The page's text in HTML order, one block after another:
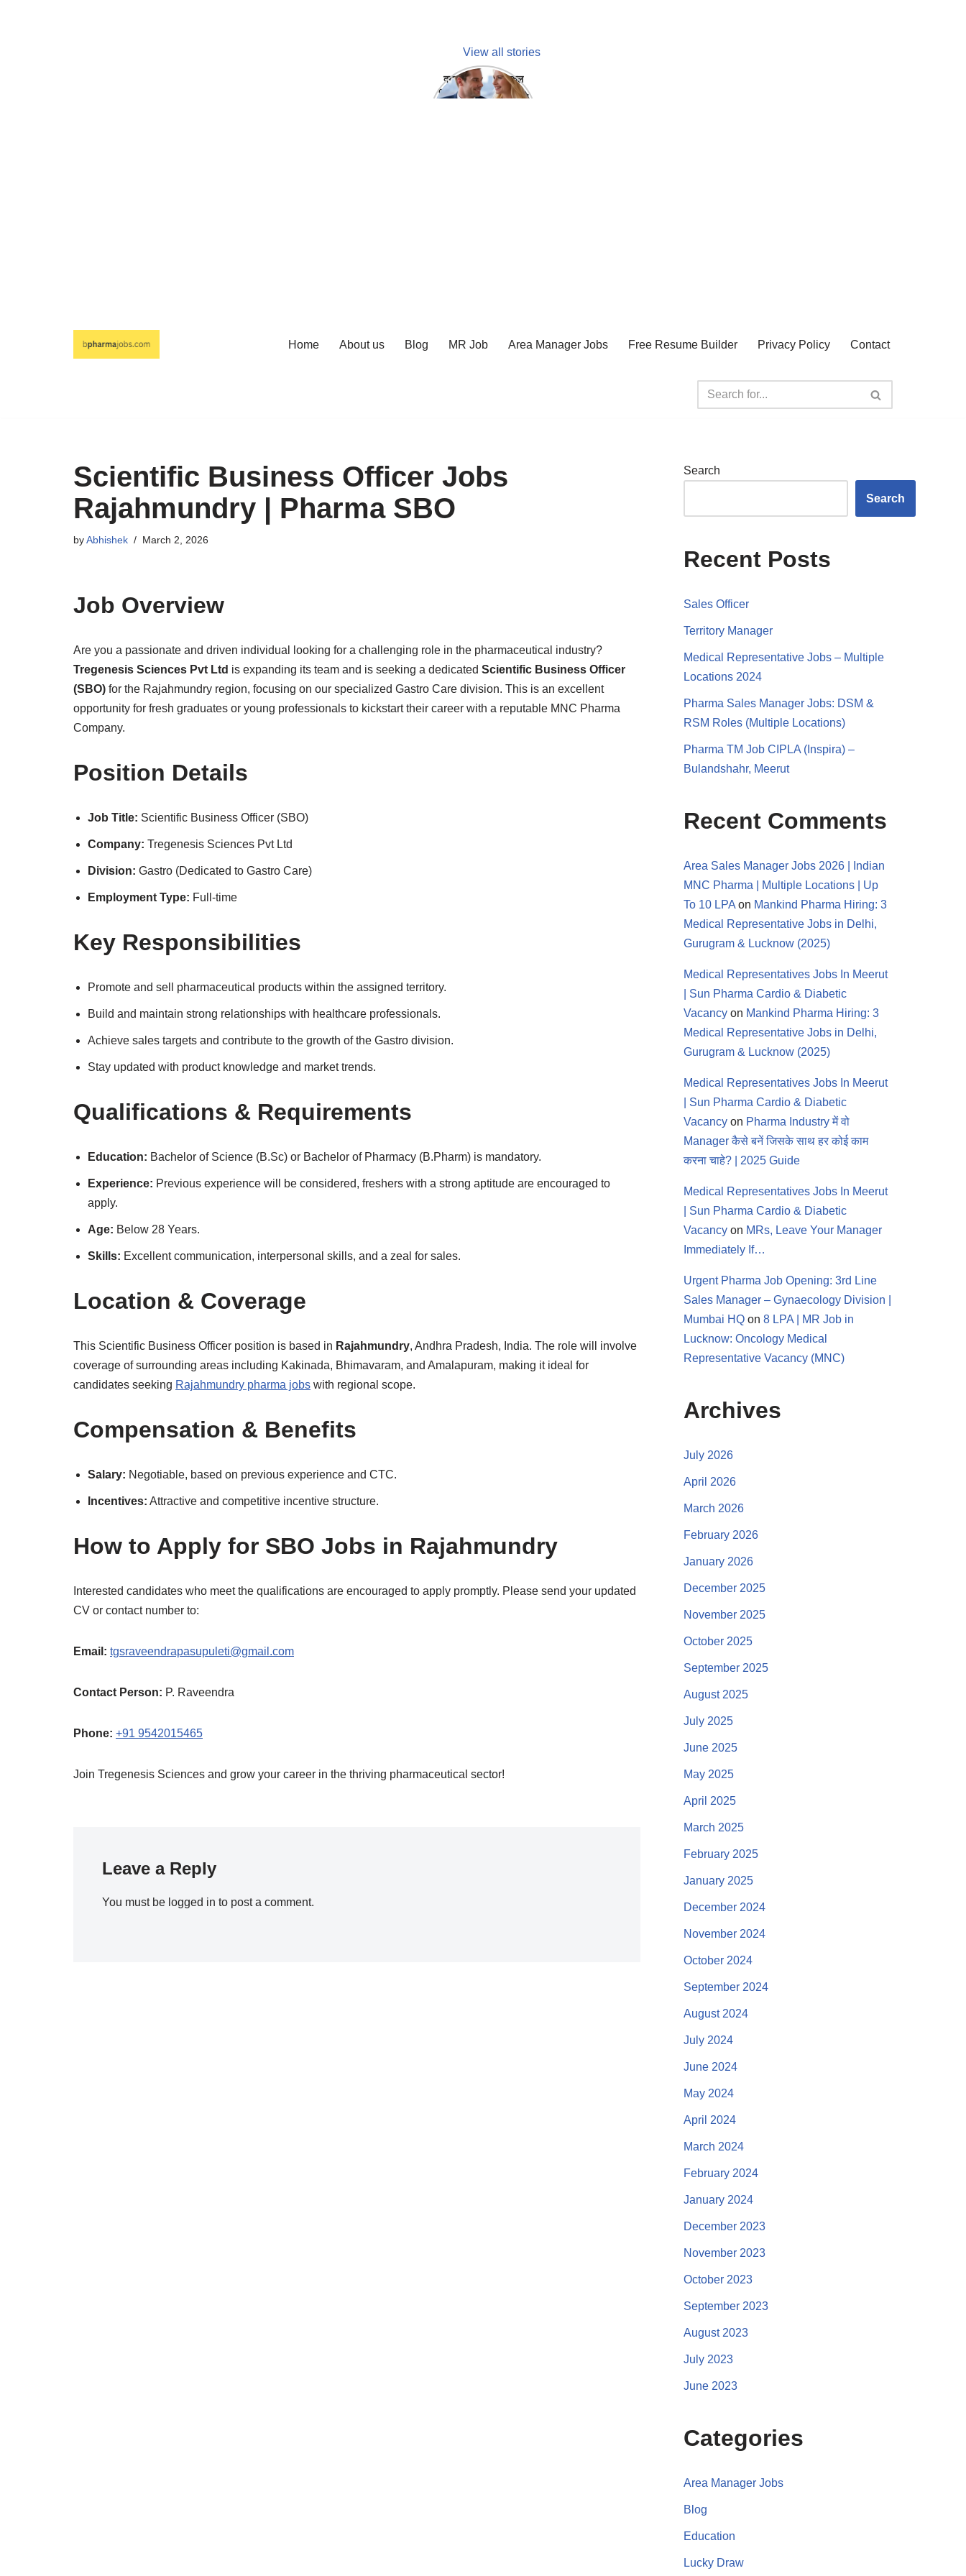
View all stories
क्या होगा अगर मेडिकल
प्रतिनिधि अपनी ही कंपनी
Home About us Blog MR Job Area Manager Jobs Free Resume Builder Privacy Policy Contact
Scientific Business Officer Jobs
Rajahmundry | Pharma SBO
byAbhishek March 2, 2026
Job Overview
Are you a passionate and driven individual looking for a challenging role in the pharmaceutical industry?
Tregenesis Sciences Pvt Ltd is expanding its team and is seeking a dedicated Scientific Business Officer
(SBO) for the Rajahmundry region, focusing on our specialized Gastro Care division. This is an excellent
opportunity for fresh graduates or young professionals to kickstart their career with a reputable MNC Pharma
Company.
Position Details
Job Title: Scientific Business Officer (SBO)
Company: Tregenesis Sciences Pvt Ltd
Division: Gastro (Dedicated to Gastro Care)
Employment Type: Full-time
Key Responsibilities
Promote and sell pharmaceutical products within the assigned territory.
Build and maintain strong relationships with healthcare professionals.
Achieve sales targets and contribute to the growth of the Gastro division.
Stay updated with product knowledge and market trends.
Qualifications & Requirements
Education: Bachelor of Science (B.Sc) or Bachelor of Pharmacy (B.Pharm) is mandatory.
Experience: Previous experience will be considered, freshers with a strong aptitude are encouraged to
apply.
Age: Below 28 Years.
Skills: Excellent communication, interpersonal skills, and a zeal for sales.
Location & Coverage
This Scientific Business Officer position is based in Rajahmundry, Andhra Pradesh, India. The role will involve
coverage of surrounding areas including Kakinada, Bhimavaram, and Amalapuram, making it ideal for
candidates seeking Rajahmundry pharma jobs with regional scope.
Compensation & Benefits
Salary: Negotiable, based on previous experience and CTC.
Incentives: Attractive and competitive incentive structure.
How to Apply for SBO Jobs in Rajahmundry
Interested candidates who meet the qualifications are encouraged to apply promptly. Please send your updated
CV or contact number to:
Email: tgsraveendrapasupuleti@gmail.com
Contact Person: P. Raveendra
Phone: +91 9542015465
Join Tregenesis Sciences and grow your career in the thriving pharmaceutical sector!
Leave a Reply
You must be logged in to post a comment.
Search
Search
Recent Posts
Sales Officer
Territory Manager
Medical Representative Jobs – Multiple
Locations 2024
Pharma Sales Manager Jobs: DSM &
RSM Roles (Multiple Locations)
Pharma TM Job CIPLA (Inspira) –
Bulandshahr, Meerut
Recent Comments
Area Sales Manager Jobs 2026 | Indian
MNC Pharma | Multiple Locations | Up
To 10 LPA on Mankind Pharma Hiring: 3
Medical Representative Jobs in Delhi,
Gurugram & Lucknow (2025)
Medical Representatives Jobs In Meerut
| Sun Pharma Cardio & Diabetic
Vacancy on Mankind Pharma Hiring: 3
Medical Representative Jobs in Delhi,
Gurugram & Lucknow (2025)
Medical Representatives Jobs In Meerut
| Sun Pharma Cardio & Diabetic
Vacancy on Pharma Industry में वो
Manager कैसे बनें जिसके साथ हर कोई काम
करना चाहे? | 2025 Guide
Medical Representatives Jobs In Meerut
| Sun Pharma Cardio & Diabetic
Vacancy on MRs, Leave Your Manager
Immediately If…
Urgent Pharma Job Opening: 3rd Line
Sales Manager – Gynaecology Division |
Mumbai HQ on 8 LPA | MR Job in
Lucknow: Oncology Medical
Representative Vacancy (MNC)
Archives
July 2026
April 2026
March 2026
February 2026
January 2026
December 2025
November 2025
October 2025
September 2025
August 2025
July 2025
June 2025
May 2025
April 2025
March 2025
February 2025
January 2025
December 2024
November 2024
October 2024
September 2024
August 2024
July 2024
June 2024
May 2024
April 2024
March 2024
February 2024
January 2024
December 2023
November 2023
October 2023
September 2023
August 2023
July 2023
June 2023
Categories
Area Manager Jobs
Blog
Education
Lucky Draw